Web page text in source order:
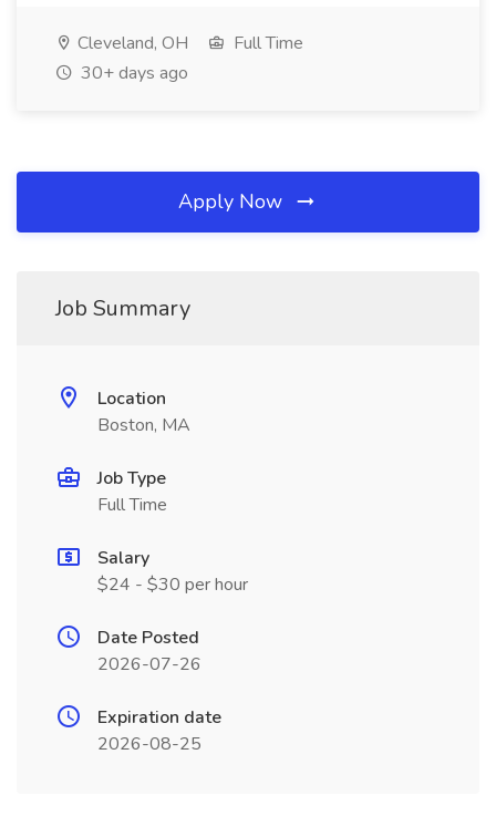
Cleveland, OH
Full Time
30+ days ago
Apply Now
Job Summary
Location
Boston, MA
Job Type
Full Time
Salary
$24 - $30 per hour
Date Posted
2026-07-26
Expiration date
2026-08-25